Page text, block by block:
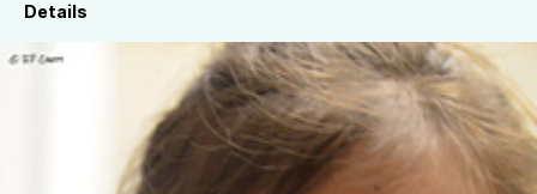
Details